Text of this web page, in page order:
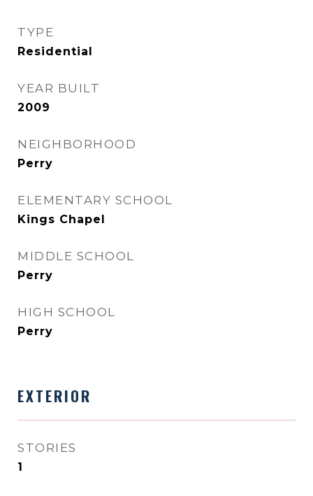
TYPE
Residential
YEAR BUILT
2009
NEIGHBORHOOD
Perry
ELEMENTARY SCHOOL
Kings Chapel
MIDDLE SCHOOL
Perry
HIGH SCHOOL
Perry
EXTERIOR
STORIES
1